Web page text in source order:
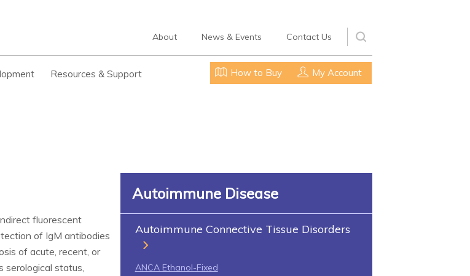
How to Buy My Account
Resources & Support
About News & Events Contact Us
Autoimmune Disease
Autoimmune Connective Tissue Disorders
ANCA Ethanol-Fixed
fluorescent
of IgM antibodies
of acute, recent, or
status,